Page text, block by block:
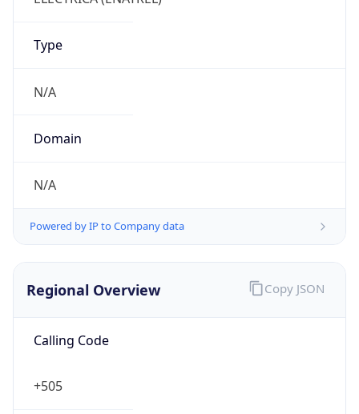
Type
N/A
Domain
N/A
Regional Overview
Calling Code
+505